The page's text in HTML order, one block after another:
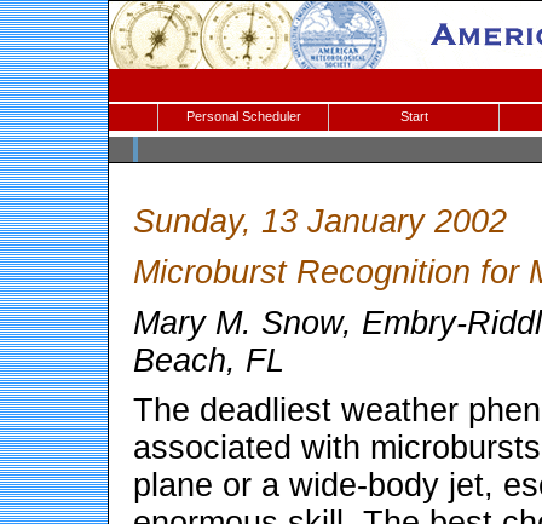
Personal Scheduler Start
Sunday, 13 January 2002
Microburst Recognition for
Mary M. Snow, Embry-
Beach, FL
The deadliest weather
associated with
plane or a wide-body jet,